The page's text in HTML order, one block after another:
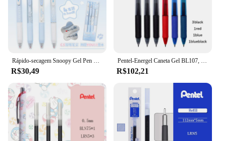
Rápido-secagem Snoopy Gel Pen Set, presente bonito, escrita suave, papelaria estudante, atacado, 4 pcs, 16pcs
R$30,49
Pentel-Energel Caneta Gel BL107, 0,7mm, tinta de secagem rápida, canetas tipo push, caneta de assinatura suave, material escolar, 6 peças
R$102,21